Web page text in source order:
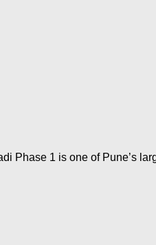
Phase 1 is one of Pune’s